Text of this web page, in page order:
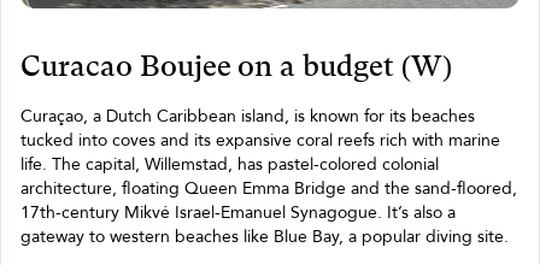
Curacao Boujee on a budget (W)
Curaçao, a Dutch Caribbean island, is known for its beaches
tucked into coves and its expansive coral reefs rich with marine
life. The capital, Willemstad, has pastel-colored colonial
architecture, floating Queen Emma Bridge and the sand-floored,
17th-century Mikvé Israel-Emanuel Synagogue. It’s also a
gateway to western beaches like Blue Bay, a popular diving site.